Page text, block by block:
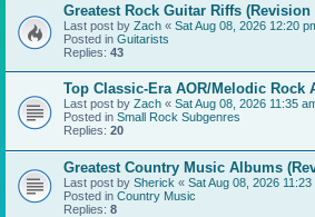
Greatest Rock Guitar Riffs (Revision
Last post by Zach « Sat Aug 08, 2026 12:20
Posted in Guitarists
Replies: 43
Top Classic-Era AOR/Melodic Rock
Last post by Zach « Sat Aug 08, 2026 11:35
Posted in Small Rock Subgenres
Replies: 20
Greatest Country Music Albums
Last post by Sherick « Sat Aug 08, 2026 11:23
Posted in Country Music
Replies: 8